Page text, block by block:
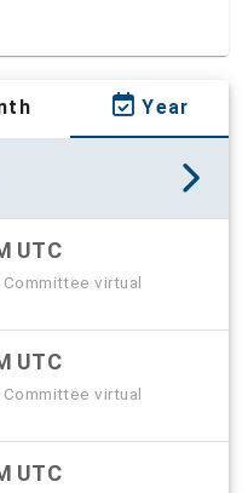
Year
UTC
Committee virtual
UTC
Committee virtual
UTC